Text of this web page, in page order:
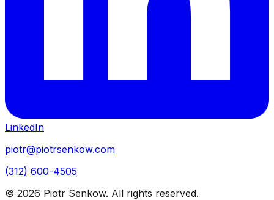
LinkedIn
piotr@piotrsenkow.com
(312) 600-4505
© 2026 Piotr Senkow. All rights reserved.